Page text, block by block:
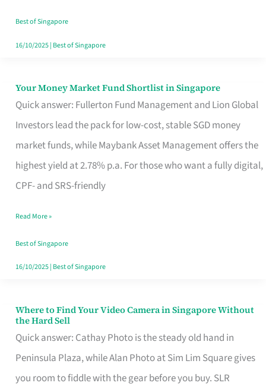
Best of Singapore
16/10/2025| Best of Singapore
Your Money Market Fund Shortlist in Singapore
Quick answer: Fullerton Fund Management and Lion Global
Investors lead the pack for low-cost, stable SGD money
market funds, while Maybank Asset Management offers the
highest yield at 2.78% p.a. For those who want a fully digital,
CPF- and SRS-friendly
Your
Money
Shortlist
Singapore
Read More »
Best of Singapore
16/10/2025| Best of Singapore
Where to Find Your Video Camera in Singapore Without
the Hard Sell
Quick answer: Cathay Photo is the steady old hand in
Peninsula Plaza, while Alan Photo at Sim Lim Square gives
you room to fiddle with the gear before you buy. SLR
Where
to
Find
Your